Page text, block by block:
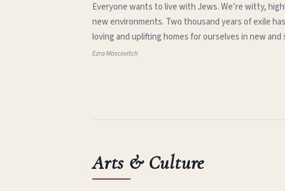
Everyone wants to live with Jews. We’re witty,
new environments. Two thousand years of exile
loving and uplifting homes for ourselves in new and
Ezra Moscovitch
Arts & Culture